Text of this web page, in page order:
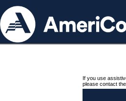
If you use
please contact